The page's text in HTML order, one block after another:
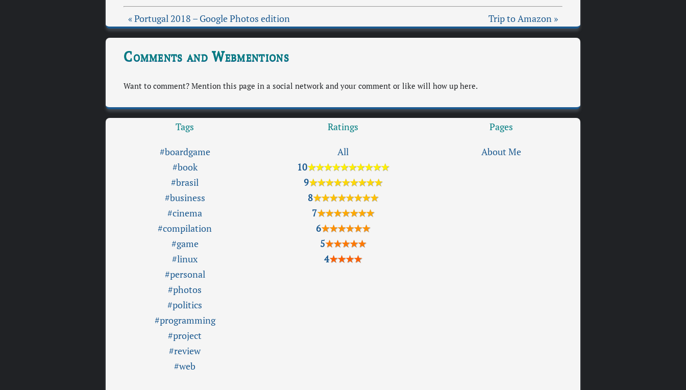
« Portugal 2018 – Google Photos edition Trip to Amazon »
Comments and Webmentions
Want to comment? Mention this page in a social network and your comment or like will how up here.
Tags
#boardgame
#book
#brasil
#business
#cinema
#compilation
#game
#linux
#personal
#photos
#politics
#programming
#project
#review
#web
Ratings
All
10★★★★★★★★★★
9★★★★★★★★★
8★★★★★★★★
7★★★★★★★
6★★★★★★
5★★★★★
4★★★★
Pages
About Me